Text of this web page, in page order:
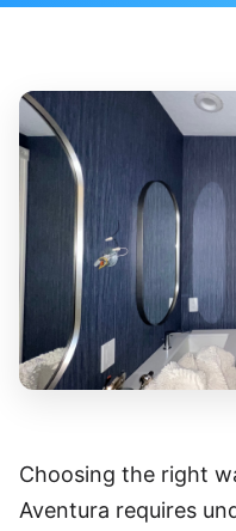
Choosing the right
Aventura requires